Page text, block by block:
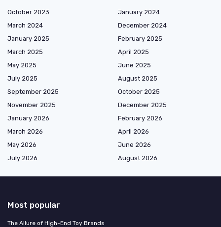
October 2023
January 2024
March 2024
December 2024
January 2025
February 2025
March 2025
April 2025
May 2025
June 2025
July 2025
August 2025
September 2025
October 2025
November 2025
December 2025
January 2026
February 2026
March 2026
April 2026
May 2026
June 2026
July 2026
August 2026
Most popular
The Allure of High-End Toy Brands